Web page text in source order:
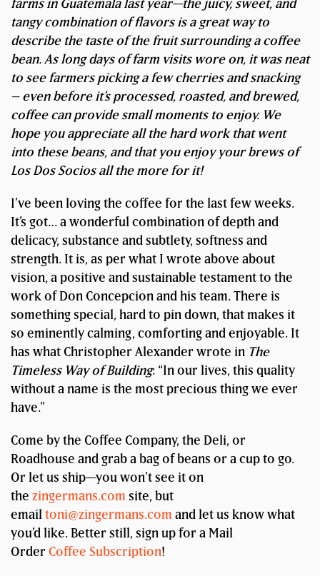
farms in Guatemala last year—the juicy, sweet, and
tangy combination of flavors is a great way to
describe the taste of the fruit surrounding a coffee
bean.As long days of farm visits wore on, it was neat
to see farmers picking a few cherries and snacking
– even before it’s processed, roasted, and brewed,
coffee can provide small moments to enjoy. We
hope you appreciate all the hard work that went
into these beans, and that you enjoy your brews of
Los Dos Socios all the more for it!
I’ve been loving the coffee for the last few weeks.
It’s got… a wonderful combination of depth and
delicacy, substance and subtlety, softness and
strength. It is, as per what I wrote above about
vision, a positive and sustainable testament to the
work of Don Concepcion and his team. There is
something special, hard to pin down, that makes it
so eminently calming, comforting and enjoyable. It
has what Christopher Alexander wrote in The
Timeless Way of Building: “In our lives, this quality
without a name is the most precious thing we ever
have.”
Come by the Coffee Company, the Deli, or
Roadhouse and grab a bag of beans or a cup to go.
Or let us ship—you won’t see it on
the zingermans.com site, but
emailtoni@zingermans.com and let us know what
you’d like. Better still, sign up for a Mail
Order Coffee Subscription!